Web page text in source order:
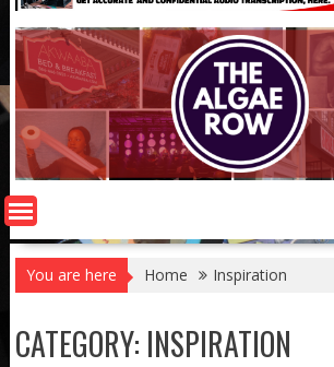
You are here Home Inspiration
CATEGORY: INSPIRATION